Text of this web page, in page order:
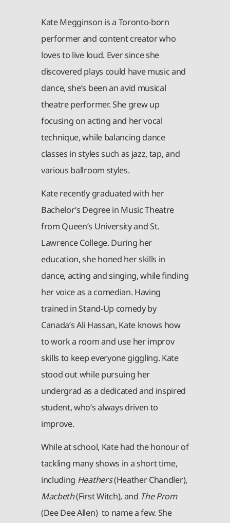
Kate Megginson is a Toronto-born
performer and content creator who
loves to live loud. Ever since she
discovered plays could have music and
dance, she’s been an avid musical
theatre performer. She grew up
focusing on acting and her vocal
technique, while balancing dance
classes in styles such as jazz, tap, and
various ballroom styles.
Kate recently graduated with her
Bachelor’s Degree in Music Theatre
from Queen’s University and St.
Lawrence College. During her
education, she honed her skills in
dance, acting and singing, while finding
her voice as a comedian. Having
trained in Stand-Up comedy by
Canada’s Ali Hassan, Kate knows how
to work a room and use her improv
skills to keep everyone giggling. Kate
stood out while pursuing her
undergrad as a dedicated and inspired
student, who’s always driven to
improve.
While at school, Kate had the honour of
tackling many shows in a short time,
including Heathers(Heather Chandler),
Macbeth(First Witch), and The Prom
(Dee Dee Allen) to name a few. She